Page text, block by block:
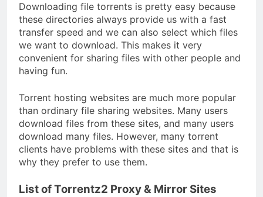
Downloading file torrents is pretty easy because
these directories always provide us with a fast
transfer speed and we can also select which files
we want to download. This makes it very
convenient for sharing files with other people and
having fun.
Torrent hosting websites are much more popular
than ordinary file sharing websites. Many users
download files from these sites, and many users
download many files. However, many torrent
clients have problems with these sites and that is
why they prefer to use them.
List of Torrentz2 Proxy & Mirror Sites